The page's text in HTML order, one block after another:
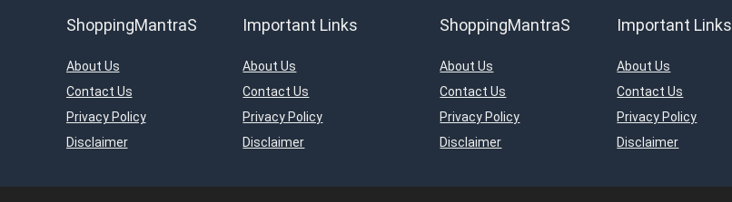
ShoppingMantraS
About Us
Contact Us
Privacy Policy
Disclaimer
Important Links
About Us
Contact Us
Privacy Policy
Disclaimer
ShoppingMantraS
About Us
Contact Us
Privacy Policy
Disclaimer
Important Links
About Us
Contact Us
Privacy Policy
Disclaimer